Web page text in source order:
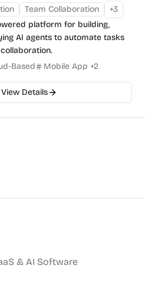
Team Collaboration +3
platform for building,
AI agents to automate tasks
Based Mobile App +2
View Details
& AI Software